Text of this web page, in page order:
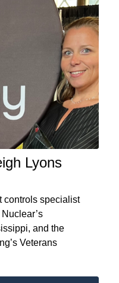
Lyons
controls specialist
and the
Veterans